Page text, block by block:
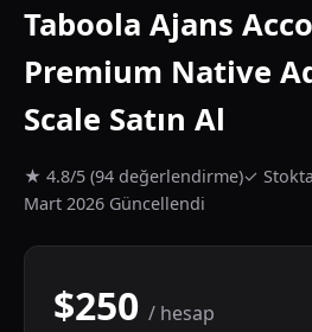
Taboola Ajans
Premium Native
Scale Satın Al
★ 4.8/5 (94 değerlendirme)✓ Stokta
Mart 2026 Güncellendi
$250 / hesap